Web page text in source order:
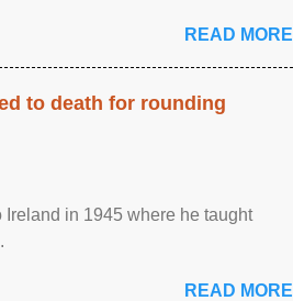
READ MORE
to death for rounding
in 1945 where he taught
READ MORE